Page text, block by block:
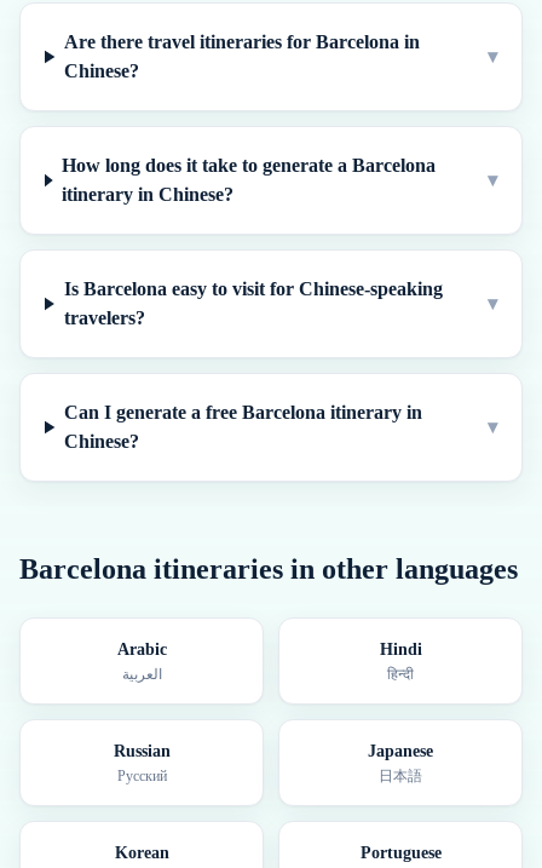
Are there travel itineraries for Barcelona in
Chinese?
▾
How long does it take to generate a Barcelona
itinerary in Chinese?
▾
Is Barcelona easy to visit for Chinese-speaking
travelers?
▾
Can I generate a free Barcelona itinerary in
Chinese?
▾
Barcelona itineraries in other languages
Arabic
العربية
Hindi
हिन्दी
Russian
Русский
Japanese
日本語
Korean Portuguese